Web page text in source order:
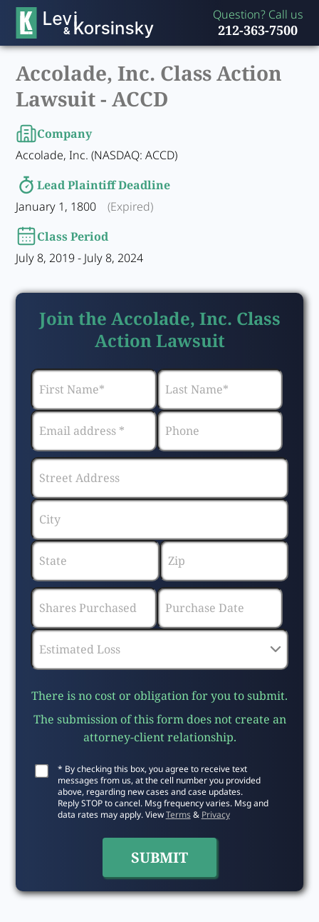
Question? Call us
212-363-7500
Accolade, Inc. Class Action
Lawsuit -ACCD
Company
Accolade, Inc. (NASDAQ: ACCD)
Lead Plaintiff Deadline
January 1, 1800
(Expired)
Class Period
July 8, 2019 - July 8, 2024
Join the Accolade, Inc. Class
Action Lawsuit
There is no cost or obligation for you to submit.
The submission of this form does not create an
attorney-client relationship.
* By checking this box, you agree to receive text
messages from us, at the cell number you provided
above, regarding new cases and case updates.
Reply STOP to cancel. Msg frequency varies. Msg and
data rates may apply. ViewTerms& Privacy